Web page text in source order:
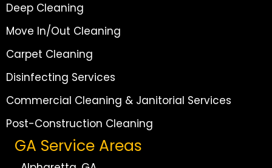
Deep Cleaning
Move In/Out Cleaning
Carpet Cleaning
Disinfecting Services
Commercial Cleaning & Janitorial Services
Post-Construction Cleaning
GA Service Areas